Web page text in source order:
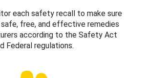
each safety recall to make sure
free, and effective remedies
according to the Safety Act
Federal regulations.